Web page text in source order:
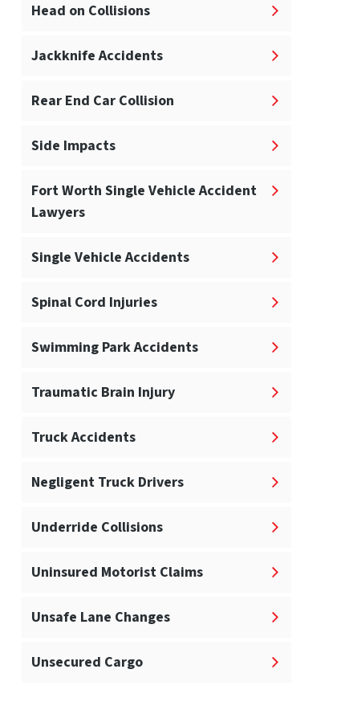
Head on Collisions
Jackknife Accidents
Rear End Car Collision
Side Impacts
Fort Worth Single Vehicle Accident
Lawyers
Single Vehicle Accidents
Spinal Cord Injuries
Swimming Park Accidents
Traumatic Brain Injury
Truck Accidents
Negligent Truck Drivers
Underride Collisions
Uninsured Motorist Claims
Unsafe Lane Changes
Unsecured Cargo